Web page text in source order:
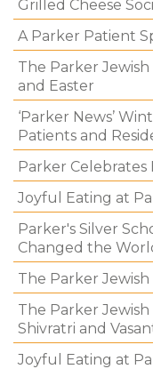
Grilled Cheese
A Parker Patient
The Parker
and Easter
‘Parker News’
Patients and
Parker Celebrates
Joyful Eating at
Parker's Silver
Changed the
The Parker
The Parker
Shivratri and
Joyful Eating at